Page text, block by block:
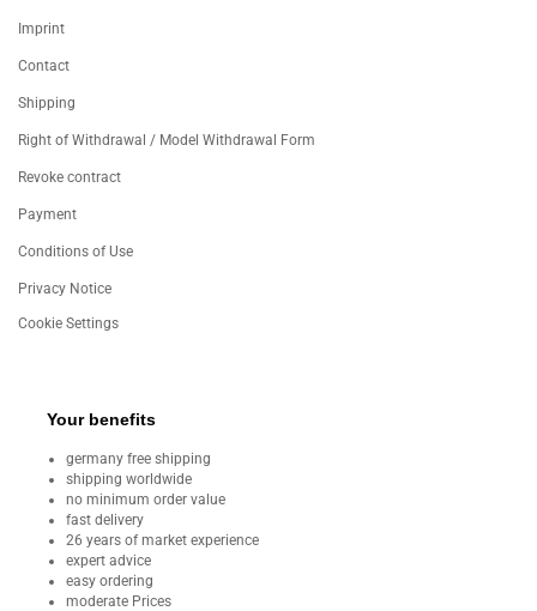
Imprint
Contact
Shipping
Right of Withdrawal / Model Withdrawal Form
Revoke contract
Payment
Conditions of Use
Privacy Notice
Cookie Settings
Your benefits
germany free shipping
shipping worldwide
no minimum order value
fast delivery
26 years of market experience
expert advice
easy ordering
moderate Prices